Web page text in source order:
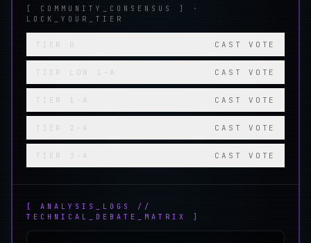
[ COMMUNITY_CONSENSUS ] ·
LOCK_YOUR_TIER
TIER 0 CAST VOTE
TIER LOW 1-A CAST VOTE
TIER 1-A CAST VOTE
TIER 2-A CAST VOTE
TIER 3-A CAST VOTE
[ ANALYSIS_LOGS //
TECHNICAL_DEBATE_MATRIX ]